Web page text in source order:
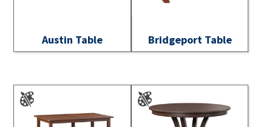
Austin Table Bridgeport Table